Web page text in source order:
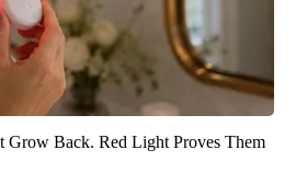
Grow Back. Red Light Proves Them